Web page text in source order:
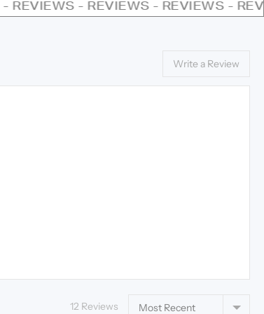
- REVIEWS - REVIEWS -
Write a Review
12 Reviews Sort by